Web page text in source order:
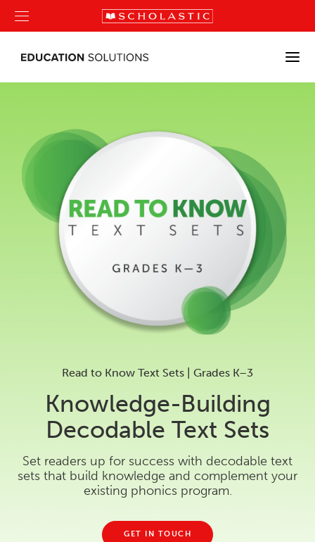
Read to Know Text Sets | Grades K–3
Knowledge-Building
Decodable Text Sets
Set readers up for success with decodable text
sets that build knowledge and complement your
existing phonics program.
GET IN TOUCH